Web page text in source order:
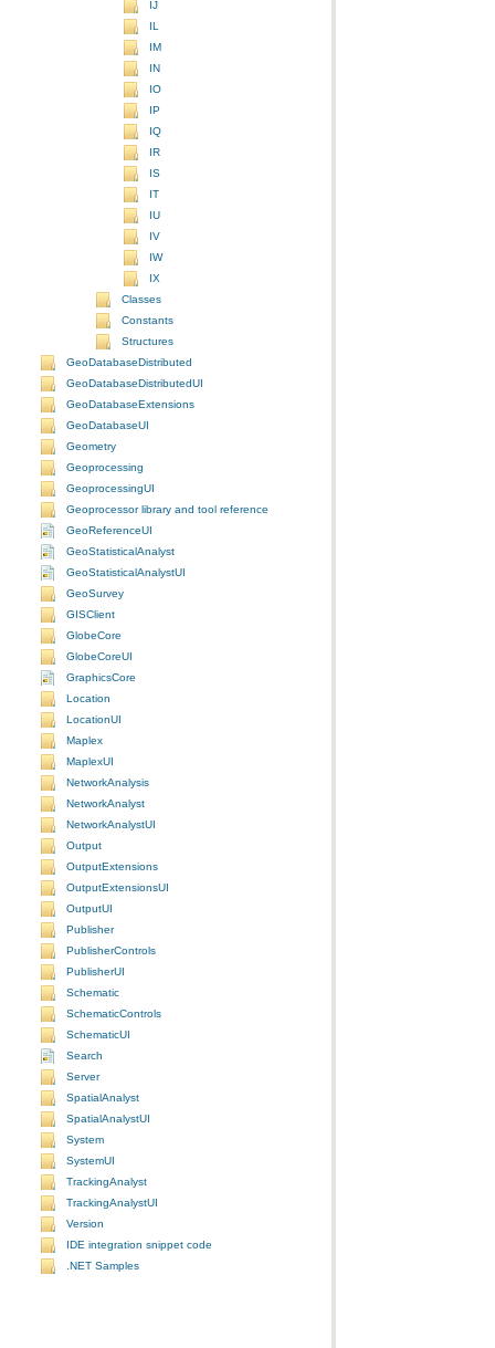
IJ
IL
IM
IN
IO
IP
IQ
IR
IS
IT
IU
IV
IW
IX
Classes
Constants
Structures
GeoDatabaseDistributed
GeoDatabaseDistributedUI
GeoDatabaseExtensions
GeoDatabaseUI
Geometry
Geoprocessing
GeoprocessingUI
Geoprocessor library and tool reference
GeoReferenceUI
GeoStatisticalAnalyst
GeoStatisticalAnalystUI
GeoSurvey
GISClient
GlobeCore
GlobeCoreUI
GraphicsCore
Location
LocationUI
Maplex
MaplexUI
NetworkAnalysis
NetworkAnalyst
NetworkAnalystUI
Output
OutputExtensions
OutputExtensionsUI
OutputUI
Publisher
PublisherControls
PublisherUI
Schematic
SchematicControls
SchematicUI
Search
Server
SpatialAnalyst
SpatialAnalystUI
System
SystemUI
TrackingAnalyst
TrackingAnalystUI
Version
IDE integration snippet code
.NET Samples